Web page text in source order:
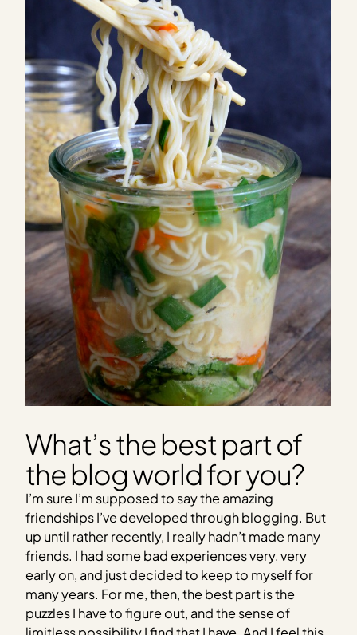
What’s the best part of
the blog world for you?
I’m sure I’m supposed to say the amazing
friendships I’ve developed through blogging. But
up until rather recently, I really hadn’t made many
friends. I had some bad experiences very, very
early on, and just decided to keep to myself for
many years. For me, then, the best part is the
puzzles I have to figure out, and the sense of